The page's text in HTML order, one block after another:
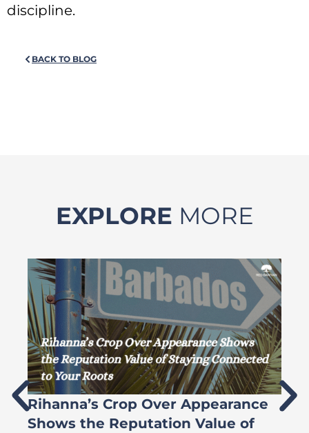
discipline.
BACK TO BLOG
EXPLORE MORE
Rihanna’s Crop Over Appearance
Shows the Reputation Value of